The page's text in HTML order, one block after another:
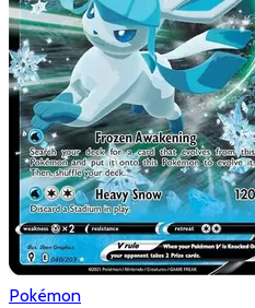
Pokémon